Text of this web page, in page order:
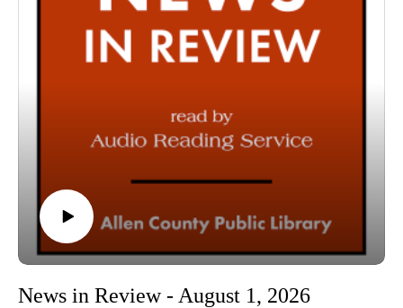
News in Review - August 1, 2026